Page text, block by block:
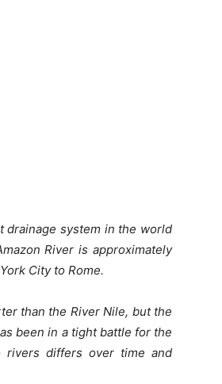
drainage system in the world
River is approximately
City to Rome.
than the River Nile, but the
been in a tight battle for the
rivers differs over time and